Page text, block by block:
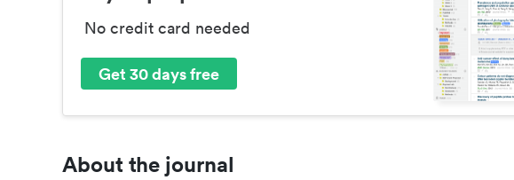
No credit card needed
Get 30 days free
About the journal